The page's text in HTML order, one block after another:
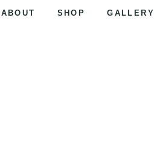
ABOUT SHOP GALLERY